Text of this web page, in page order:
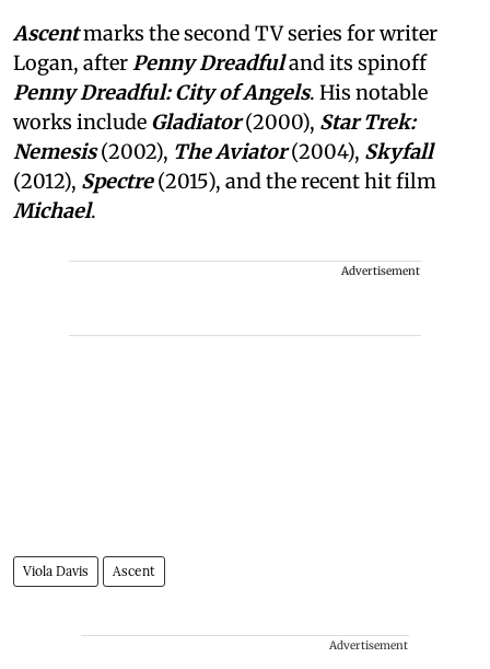
Ascentmarks the second TV series for writer
Logan, afterPenny Dreadfuland its spinoff
Penny Dreadful: City of Angels. His notable
works include Gladiator(2000), Star Trek:
Nemesis(2002), The Aviator(2004), Skyfall
(2012), Spectre(2015), and the recent hit film
Michael.
Advertisement
Viola Davis Ascent
Advertisement